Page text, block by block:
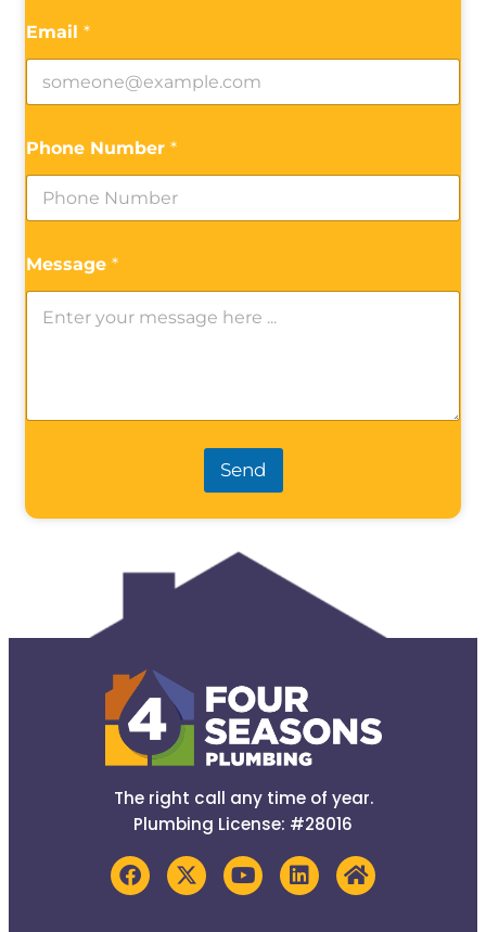
Email *
Phone Number *
Message *
Send
The right call any time of year.
Plumbing License: #28016